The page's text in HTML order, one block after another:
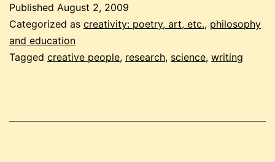
voice:
reflections
Published August 2, 2009
Categorized as creativity: poetry, art, etc., philosophy
and education
Tagged creative people, research, science, writing